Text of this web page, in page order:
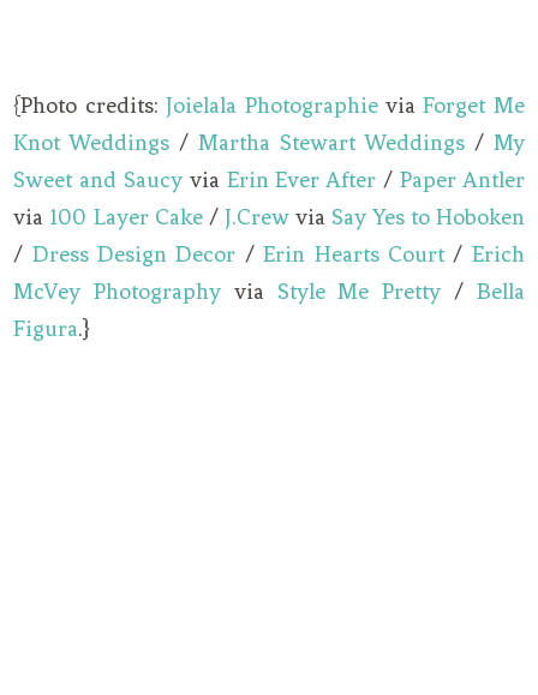
{Photo credits:Joielala PhotographieviaForget Me
Knot Weddings /Martha Stewart Weddings/ My
Sweet and Saucyvia Erin Ever After / Paper Antler
via 100 Layer Cake/J.Crew viaSay Yes to Hoboken
/ Dress Design Decor /Erin Hearts Court/ Erich
McVey Photographyvia Style Me Pretty/ Bella
Figura.}